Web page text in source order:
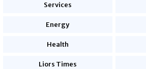
Services
Energy
Health
Liors Times